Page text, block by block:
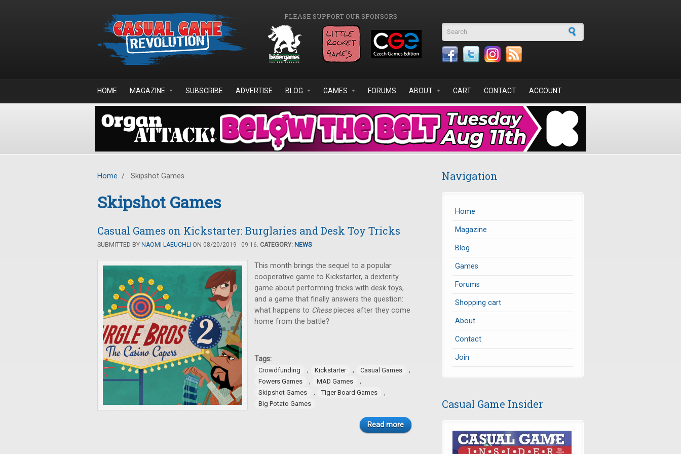
PLEASE SUPPORT OUR SPONSORS
Search form
HOME MAGAZINE SUBSCRIBE ADVERTISE BLOG GAMES FORUMS ABOUT CART CONTACT ACCOUNT
Home / Skipshot Games
Skipshot Games
Casual Games on Kickstarter: Burglaries and Desk Toy Tricks
SUBMITTED BY NAOMI LAEUCHLI ON 08/20/2019 - 09:16. CATEGORY: NEWS
This month brings the sequel to a popular
cooperative game to Kickstarter, a dexterity
game about performing tricks with desk toys,
and a game that finally answers the question:
what happens to Chesspieces after they come
home from the battle?
Tags:
Crowdfunding , Kickstarter , Casual Games ,
Fowers Games , MAD Games ,
Skipshot Games , Tiger Board Games ,
Big Potato Games
Read more
Navigation
Home
Magazine
Blog
Games
Forums
Shopping cart
About
Contact
Join
Casual Game Insider